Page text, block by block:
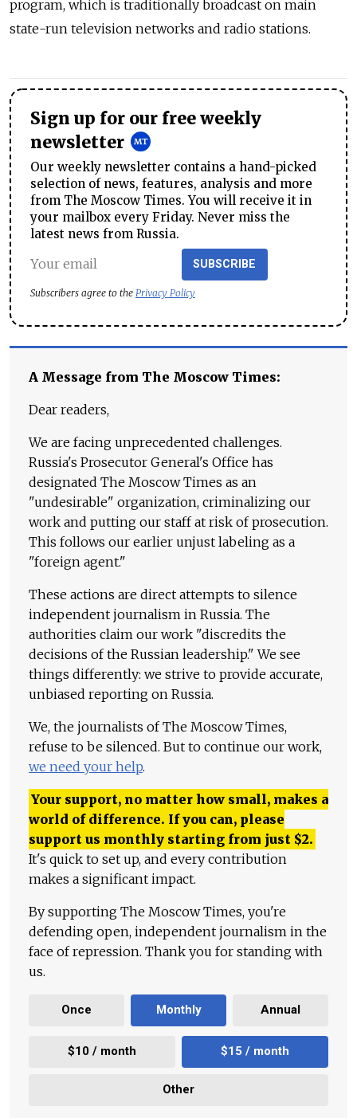
program, which is traditionally broadcast on main
state-run television networks and radio stations.
Sign up for our free weekly
newsletter
Our weekly newsletter contains a hand-picked
selection of news, features, analysis and more
from The Moscow Times. You will receive it in
your mailbox every Friday. Never miss the
latest news from Russia.
SUBSCRIBE
Subscribers agree to the Privacy Policy
A Message from The Moscow Times:
Dear readers,
We are facing unprecedented challenges.
Russia's Prosecutor General's Office has
designated The Moscow Times as an
"undesirable" organization, criminalizing our
work and putting our staff at risk of prosecution.
This follows our earlier unjust labeling as a
"foreign agent."
These actions are direct attempts to silence
independent journalism in Russia. The
authorities claim our work "discredits the
decisions of the Russian leadership." We see
things differently: we strive to provide accurate,
unbiased reporting on Russia.
We, the journalists of The Moscow Times,
refuse to be silenced. But to continue our work,
we need your help.
Your support, no matter how small, makes a
world of difference. If you can, please
support us monthly starting from just $2.
It's quick to set up, and every contribution
makes a significant impact.
By supporting The Moscow Times, you're
defending open, independent journalism in the
face of repression. Thank you for standing with
us.
Once Monthly Annual
$10 / month $15 / month
Other